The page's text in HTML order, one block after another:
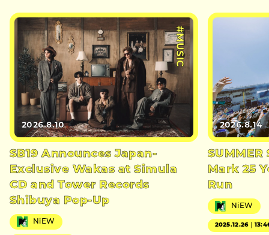
#MUSIC
2026.8.10
SB19 Announces Japan-
Exclusive Wakas at Simula
CD and Tower Records
Shibuya Pop-Up
NiEW
2026.8.14
SUMMER
Mark 25
Run
NiEW
2025.12.26｜